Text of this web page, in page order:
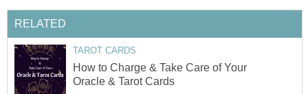
RELATED
TAROT CARDS
How to Charge & Take Care of Your
Oracle & Tarot Cards